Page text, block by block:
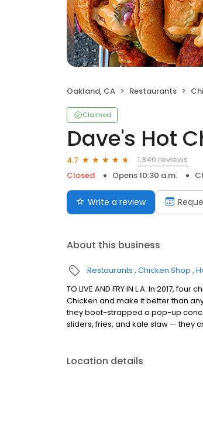
Oakland, CA Restaurants
Claimed
Dave's Hot
4.7
1,340 reviews
Closed
Opens 10:30 a.m.
Write a review
About this business
Restaurants Chicken Shop
TO LIVE AND FRY IN L.A. In 2017,
Chicken and make it better than
they boot-strapped a pop-up
sliders, fries, and kale slaw — they
Location details